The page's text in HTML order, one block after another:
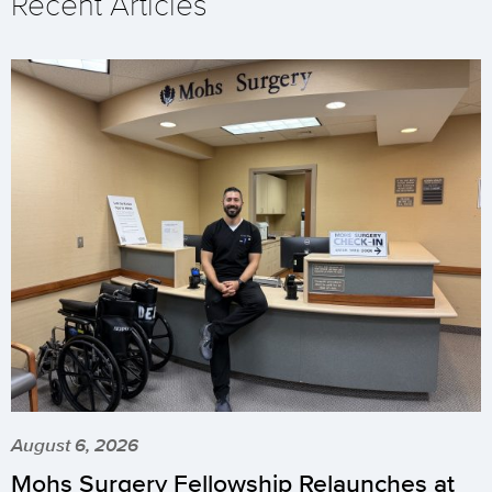
August 6, 2026
Mohs Surgery Fellowship Relaunches at